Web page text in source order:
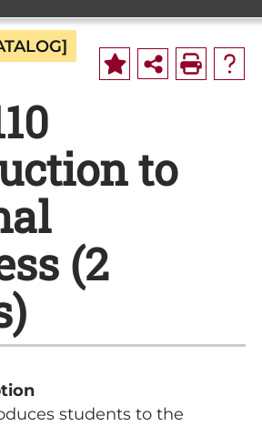
to
(2
students to the